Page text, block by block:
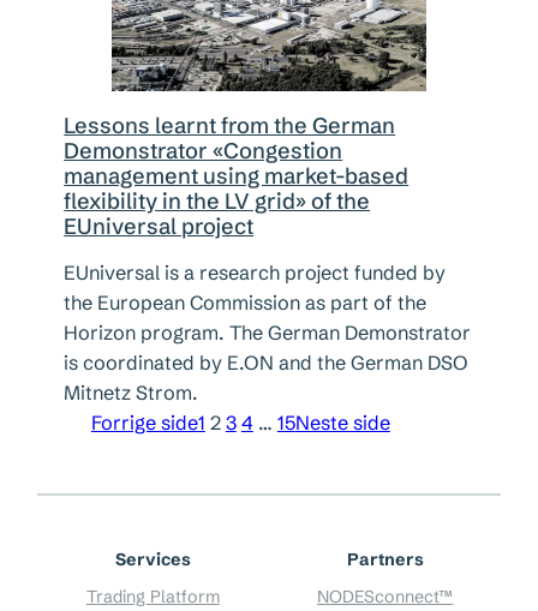
Lessons learnt from the German
Demonstrator «Congestion
management using market-based
flexibility in the LV grid» of the
EUniversal project
EUniversal is a research project funded by
the European Commission as part of the
Horizon program. The German Demonstrator
is coordinated by E.ON and the German DSO
Mitnetz Strom.
Forrige side1 2 3 4 … 15Neste side
Services
Trading Platform
Partners
NODESconnect™